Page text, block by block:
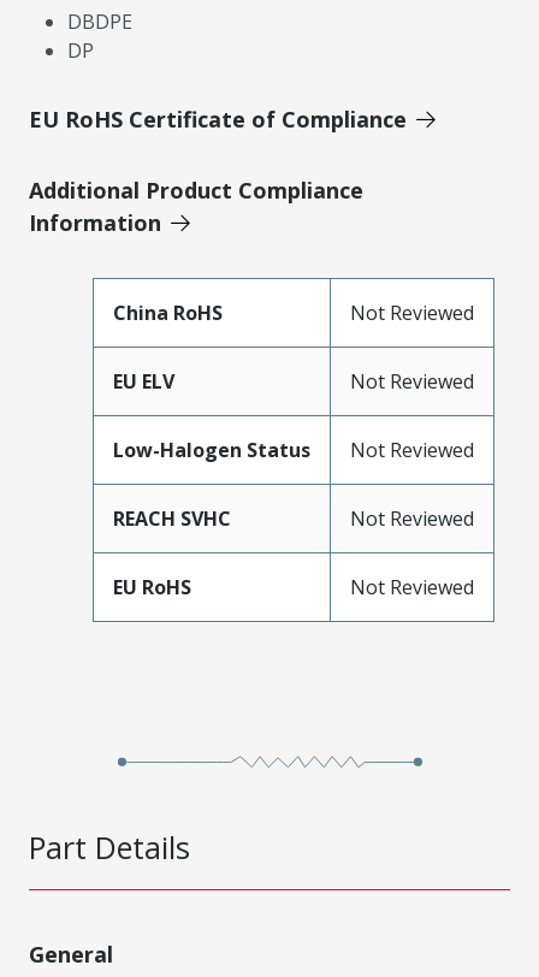
DBDPE
DP
EU RoHS Certificate of Compliance
Additional Product Compliance
Information
China RoHS Not Reviewed
EU ELV Not Reviewed
Low-Halogen Status Not Reviewed
REACH SVHC Not Reviewed
EU RoHS Not Reviewed
Part Details
General